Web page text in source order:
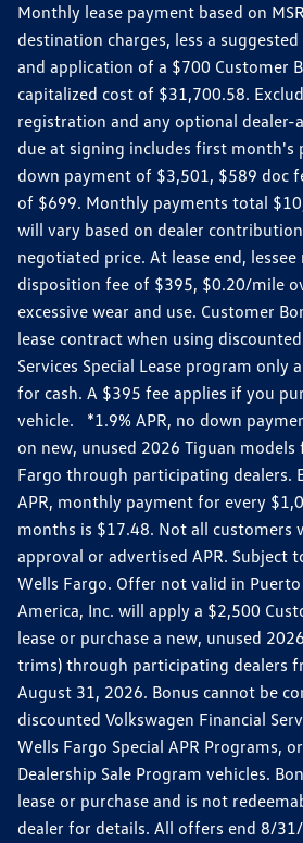
Monthly lease payment based on
destination charges, less a
and application of a $700 Customer
capitalized cost of $31,700.58.
registration and any optional dealer-
due at signing includes first month's
down payment of $3,501, $589 doc
of $699. Monthly payments total
will vary based on dealer
negotiated price. At lease end,
disposition fee of $395, $0.20/mile
excessive wear and use. Customer
lease contract when using
Services Special Lease program only
for cash. A $395 fee applies if you
vehicle. *1.9% APR, no down
on new, unused 2026 Tiguan models
Fargo through participating dealers.
APR, monthly payment for every
months is $17.48. Not all
approval or advertised APR. Subject
Wells Fargo. Offer not valid in
America, Inc. will apply a $2,500
lease or purchase a new, unused
trims) through participating dealers
August 31, 2026. Bonus cannot be
discounted Volkswagen Financial
Wells Fargo Special APR Programs,
Dealership Sale Program vehicles.
lease or purchase and is not
dealer for details. All offers end 8/